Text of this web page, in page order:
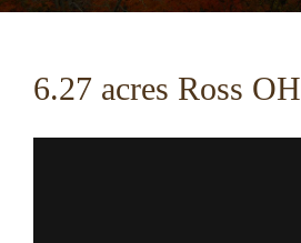
6.27 acres Ross OH